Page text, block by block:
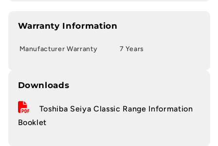
Warranty Information
Manufacturer Warranty 7 Years
Downloads
Toshiba Seiya Classic Range Information
Booklet